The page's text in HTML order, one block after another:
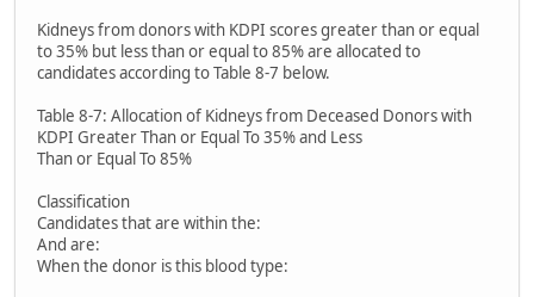
Kidneys from donors with KDPI scores greater than or equal
to 35% but less than or equal to 85% are allocated to
candidates according to Table 8-7 below.
Table 8-7: Allocation of Kidneys from Deceased Donors with
KDPI Greater Than or Equal To 35% and Less
Than or Equal To 85%
Classification
Candidates that are within the:
And are:
When the donor is this blood type: